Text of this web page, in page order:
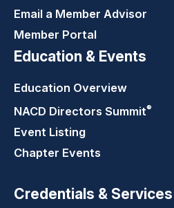
Email a Member Advisor
Member Portal
Education & Events
Education Overview
NACD Directors Summit®
Event Listing
Chapter Events
Credentials & Services